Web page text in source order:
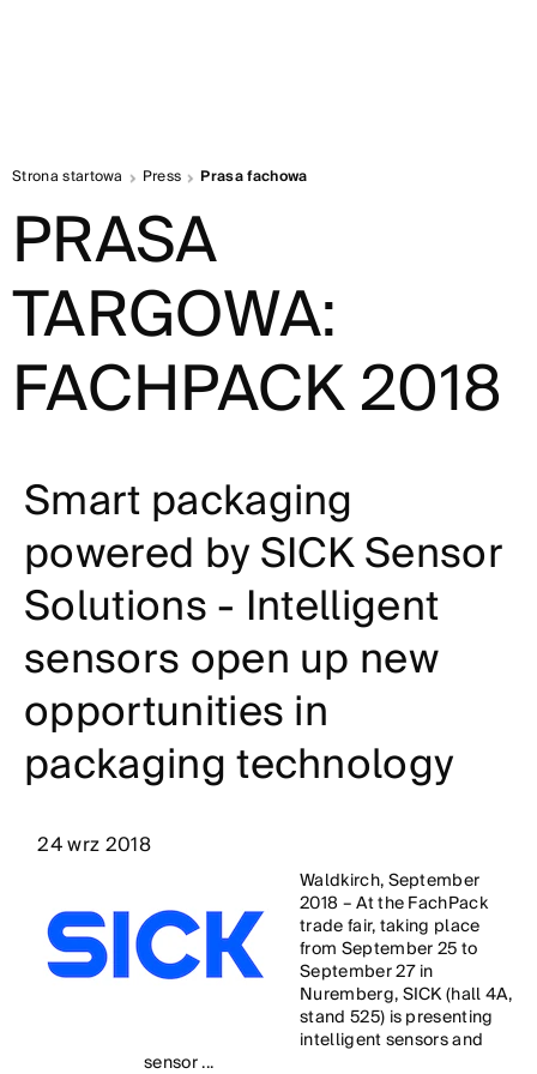
Strona startowa Press Prasa fachowa
PRASA
TARGOWA:
FACHPACK 2018
Smart packaging
powered by SICK Sensor
Solutions - Intelligent
sensors open up new
opportunities in
packaging technology
24 wrz 2018
Waldkirch, September
2018 – At the FachPack
trade fair, taking place
from September 25 to
September 27 in
Nuremberg, SICK (hall 4A,
stand 525) is presenting
intelligent sensors and
sensor ...